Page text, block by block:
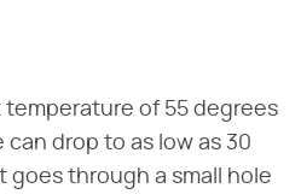
temperature of 55 degrees
drop to as low as 30
goes through a small hole